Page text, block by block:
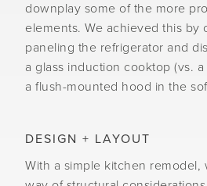
downplay some of the more
elements. We achieved this by
paneling the refrigerator and
a glass induction cooktop (vs.
a flush-mounted hood in the
DESIGN + LAYOUT
With a simple kitchen remodel,